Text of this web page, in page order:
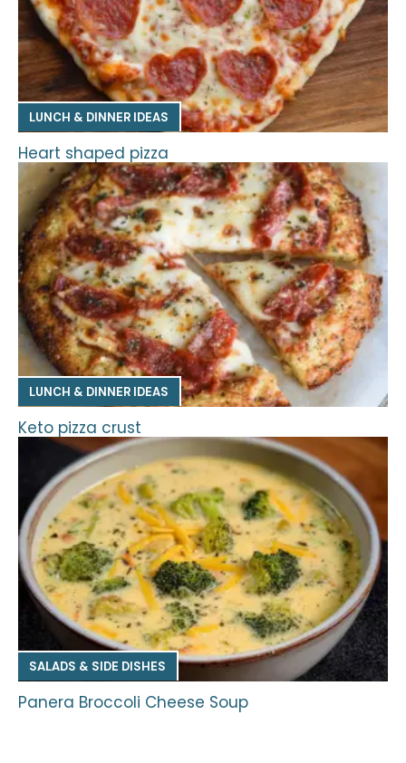
LUNCH & DINNER IDEAS
Heart shaped pizza
LUNCH & DINNER IDEAS
Keto pizza crust
SALADS & SIDE DISHES
Panera Broccoli Cheese Soup